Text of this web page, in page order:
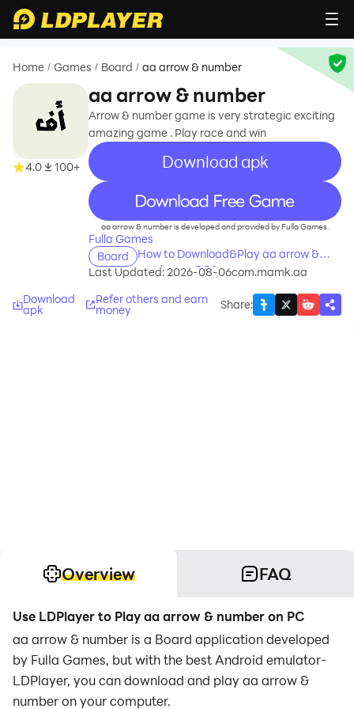
Home / Games / Board / aa arrow & number
4.0 100+
aa arrow & number
Arrow & number game is very strategic exciting
amazing game . Play race and win
Download apk
recommend
aa arrow & number is developed and provided by Fulla Games.
Fulla Games
Board
How to Download&Play aa arrow &
number on PC?
Last Updated: 2026-08-06com.mamk.aa
Download
apk
Refer others and earn
money Share:
Overview FAQ
Use LDPlayer to Play aa arrow & number on PC
aa arrow & number is a Board application developed
by Fulla Games, but with the best Android emulator-
LDPlayer, you can download and play aa arrow &
number on your computer.